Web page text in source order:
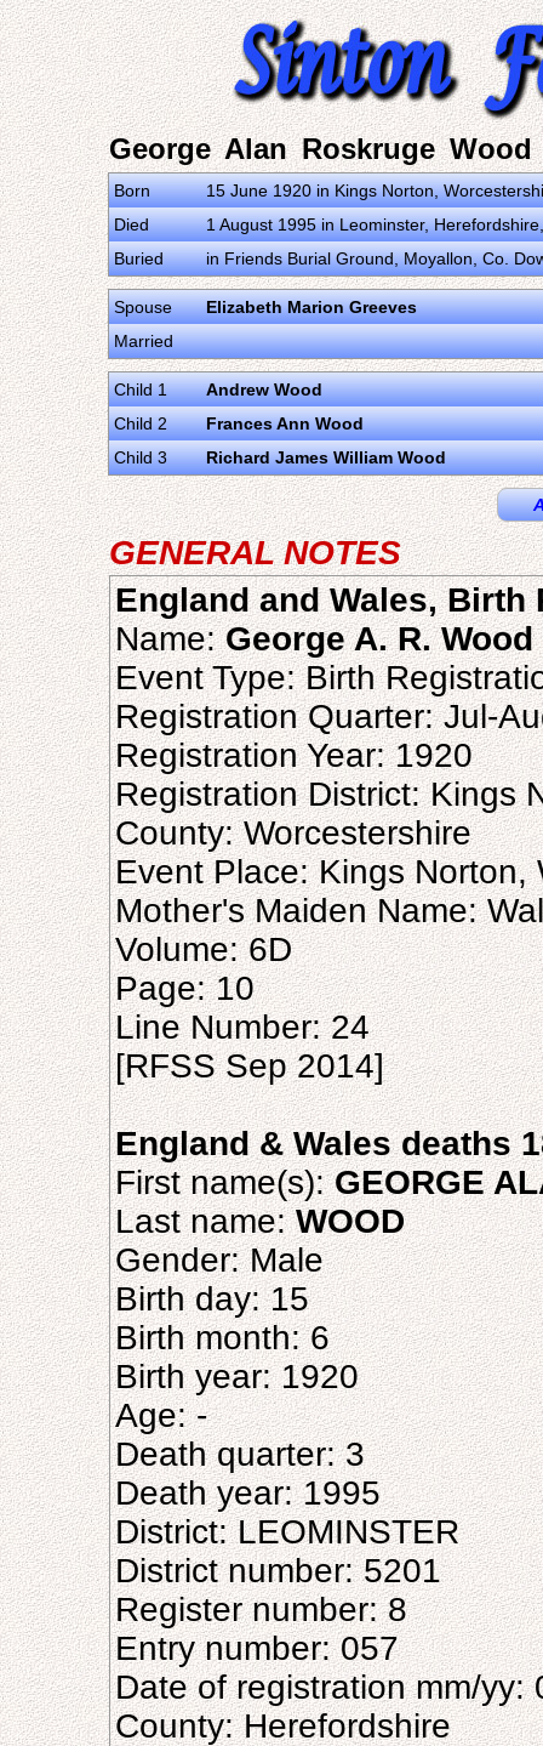
George Alan Roskruge Wood
Born
15 June 1920 in Kings Norton,
Died
1 August 1995 in Leominster,
Buried
in Friends Burial Ground, Moyallon, Co.
Spouse
Elizabeth Marion Greeves
Married
Child 1
Andrew Wood
Child 2
Frances Ann Wood
Child 3
Richard James William Wood
GENERAL NOTES
England and Wales, Birth
Name:George A. R. Wood
Event Type: Birth
Registration Quarter: Jul-
Registration Year: 1920
Registration District: Kings
County: Worcestershire
Event Place: Kings Norton,
Mother's Maiden Name:
Volume: 6D
Page: 10
Line Number: 24
[RFSS Sep 2014]
England & Wales deaths
First name(s):GEORGE
Last name:WOOD
Gender: Male
Birth day: 15
Birth month: 6
Birth year: 1920
Age: -
Death quarter: 3
Death year: 1995
District: LEOMINSTER
District number: 5201
Register number: 8
Entry number: 057
Date of registration mm/yy:
County: Herefordshire